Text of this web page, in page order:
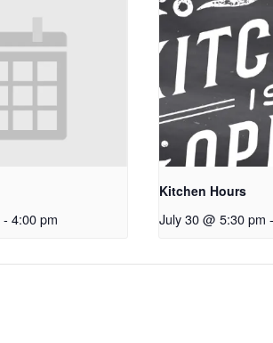
- 4:00 pm
Kitchen Hours
July 30 @ 5:30 pm -